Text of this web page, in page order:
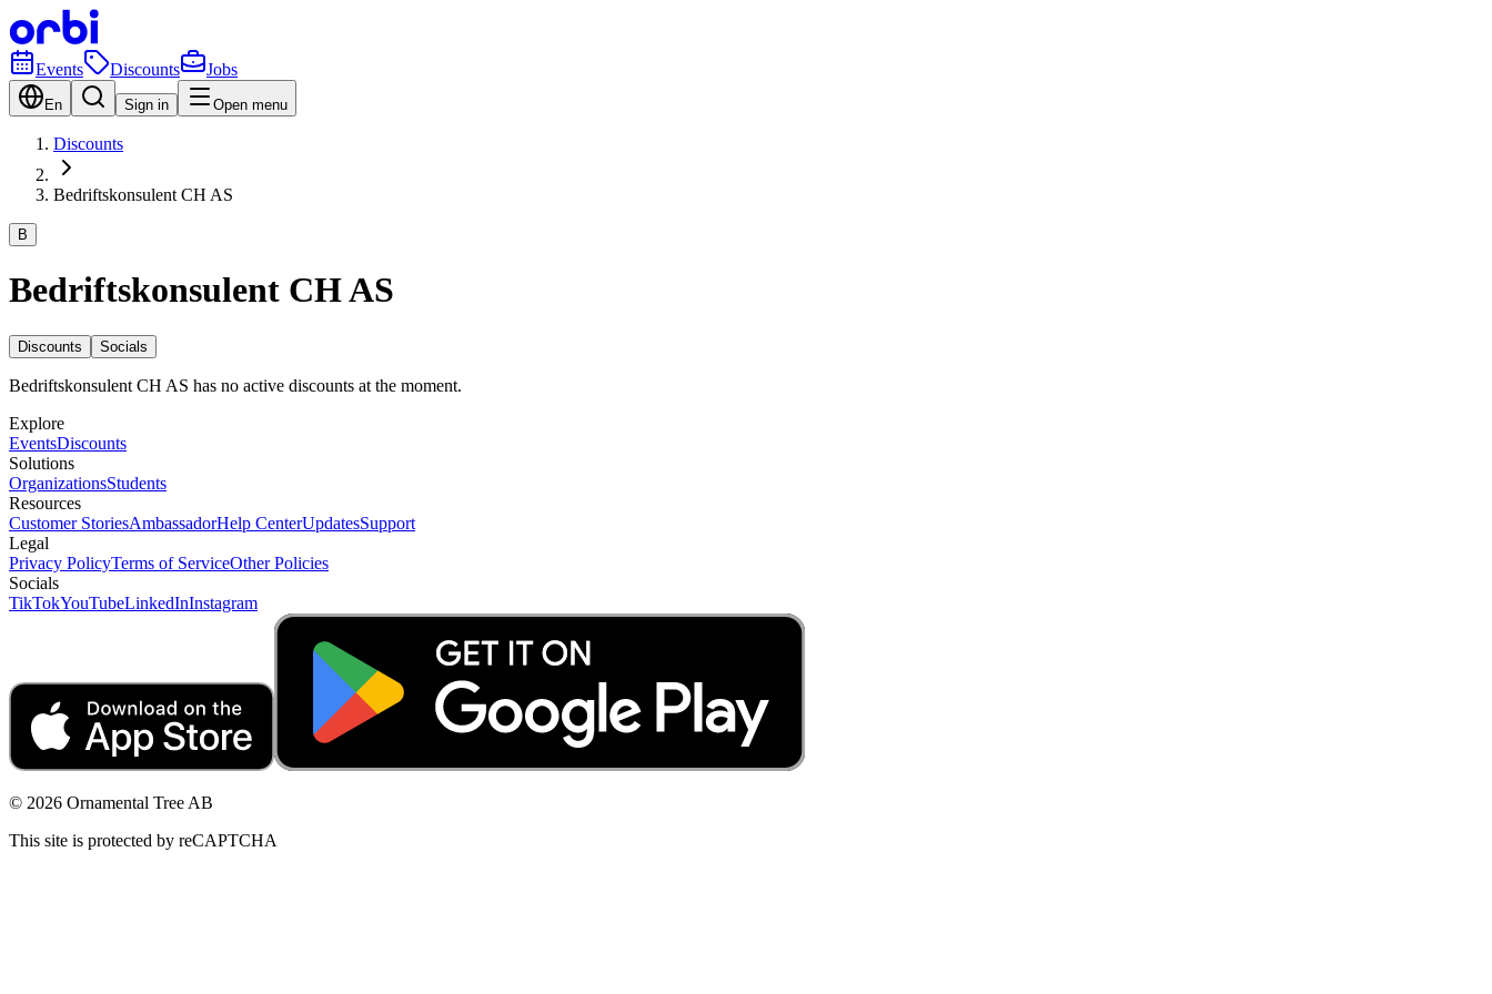
Events Discounts Jobs
En Sign in Open menu
Discounts
Bedriftskonsulent CH AS
B
Bedriftskonsulent CH AS
Discounts Socials
Bedriftskonsulent CH AS has no active discounts at the moment.
Explore
EventsDiscounts
Solutions
OrganizationsStudents
Resources
Customer StoriesAmbassadorHelp CenterUpdatesSupport
Legal
Privacy PolicyTerms of ServiceOther Policies
Socials
TikTokYouTubeLinkedInInstagram
© 2026 Ornamental Tree AB
This site is protected by reCAPTCHA